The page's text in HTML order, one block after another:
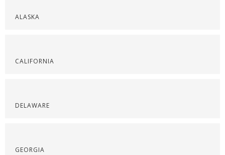
ALASKA
CALIFORNIA
DELAWARE
GEORGIA